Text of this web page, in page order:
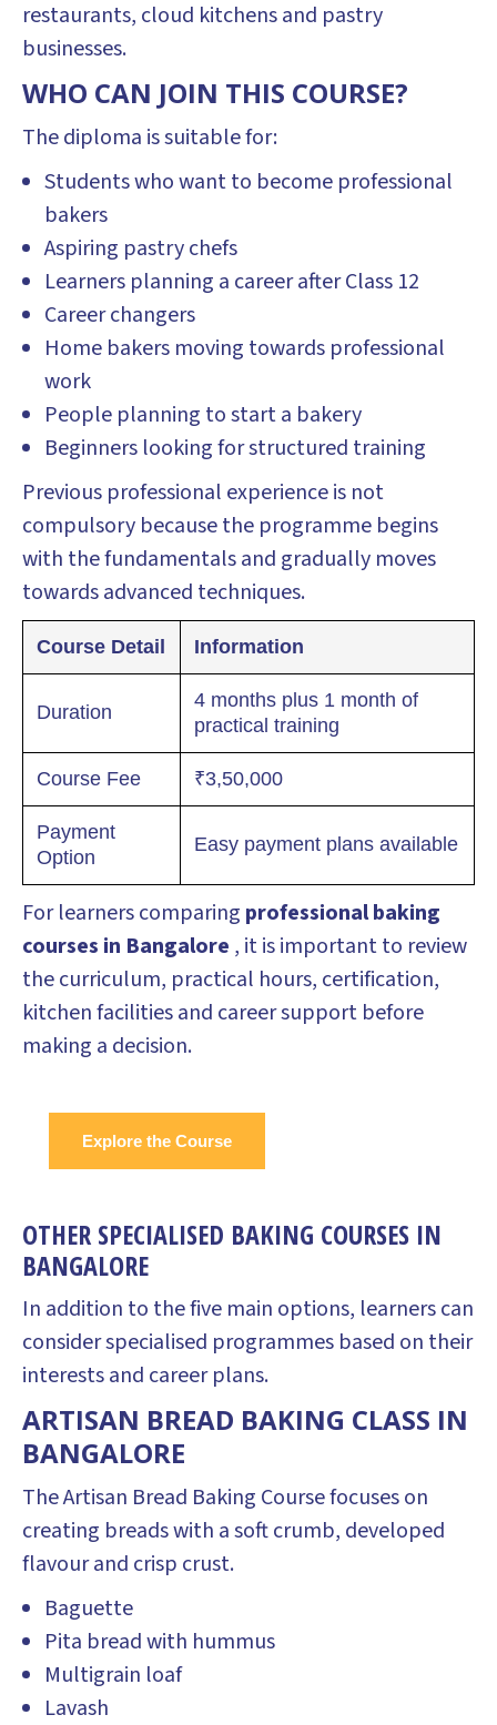
restaurants, cloud kitchens and pastry
businesses.
WHO CAN JOIN THIS COURSE?
The diploma is suitable for:
Students who want to become professional
bakers
Aspiring pastry chefs
Learners planning a career after Class 12
Career changers
Home bakers moving towards professional
work
People planning to start a bakery
Beginners looking for structured training
Previous professional experience is not
compulsory because the programme begins
with the fundamentals and gradually moves
towards advanced techniques.
Course Detail Information
Duration
4 months plus 1 month of
practical training
Course Fee ₹3,50,000
Payment
Option
Easy payment plans available
For learners comparing professional baking
courses in Bangalore , it is important to review
the curriculum, practical hours, certification,
kitchen facilities and career support before
making a decision.
Explore the Course
OTHER SPECIALISED BAKING COURSES IN
BANGALORE
In addition to the five main options, learners can
consider specialised programmes based on their
interests and career plans.
ARTISAN BREAD BAKING CLASS IN
BANGALORE
The Artisan Bread Baking Course focuses on
creating breads with a soft crumb, developed
flavour and crisp crust.
Baguette
Pita bread with hummus
Multigrain loaf
Lavash